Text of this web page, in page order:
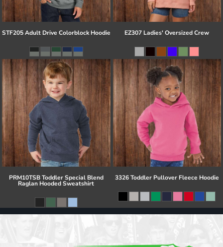
STF205 Adult Drive Colorblock Hoodie EZ307 Ladies' Oversized Crew
PRM10TSB Toddler Special Blend
Raglan Hooded Sweatshirt
3326 Toddler Pullover Fleece Hoodie